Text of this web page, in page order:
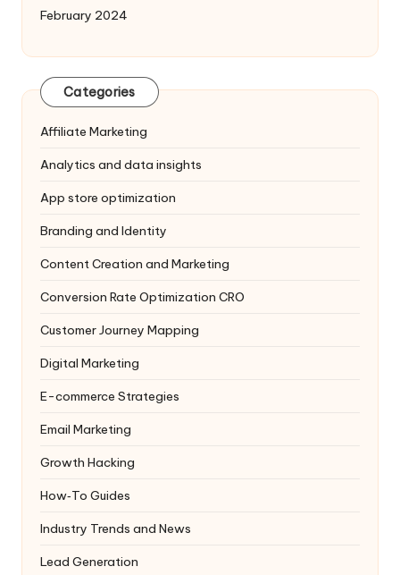
February 2024
Categories
Affiliate Marketing
Analytics and data insights
App store optimization
Branding and Identity
Content Creation and Marketing
Conversion Rate Optimization CRO
Customer Journey Mapping
Digital Marketing
E-commerce Strategies
Email Marketing
Growth Hacking
How‑To Guides
Industry Trends and News
Lead Generation